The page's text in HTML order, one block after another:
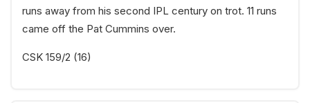
runs away from his second IPL century on trot. 11 runs
came off the Pat Cummins over.
CSK 159/2 (16)